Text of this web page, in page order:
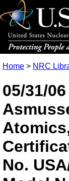
Home > NRC
05/31/
No.